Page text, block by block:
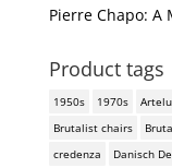
Pierre Chapo: A
Product tags
1950s 1970s
Brutalist chairs
credenza
Danisch